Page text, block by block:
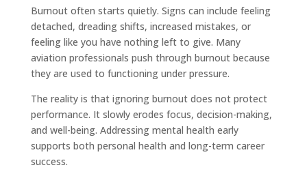
Burnout often starts quietly. Signs can include feeling
detached, dreading shifts, increased mistakes, or
feeling like you have nothing left to give. Many
aviation professionals push through burnout because
they are used to functioning under pressure.
The reality is that ignoring burnout does not protect
performance. It slowly erodes focus, decision-making,
and well-being. Addressing mental health early
supports both personal health and long-term career
success.